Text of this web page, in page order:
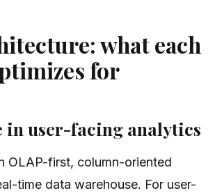
what each
for
in user-facing analytics
OLAP-first, column-oriented
time data warehouse. For user-